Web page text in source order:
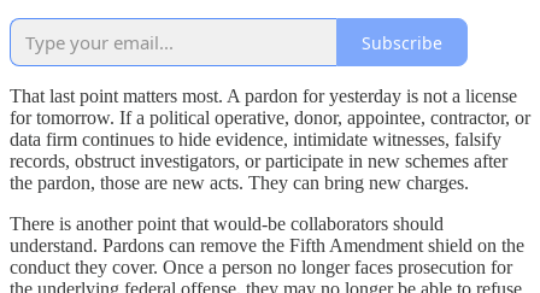
Subscribe
That last point matters most. A pardon for yesterday is not a license
for tomorrow. If a political operative, donor, appointee, contractor, or
data firm continues to hide evidence, intimidate witnesses, falsify
records, obstruct investigators, or participate in new schemes after
the pardon, those are new acts. They can bring new charges.
There is another point that would-be collaborators should
understand. Pardons can remove the Fifth Amendment shield on the
conduct they cover. Once a person no longer faces prosecution for
the underlying federal offense, they may no longer be able to refuse